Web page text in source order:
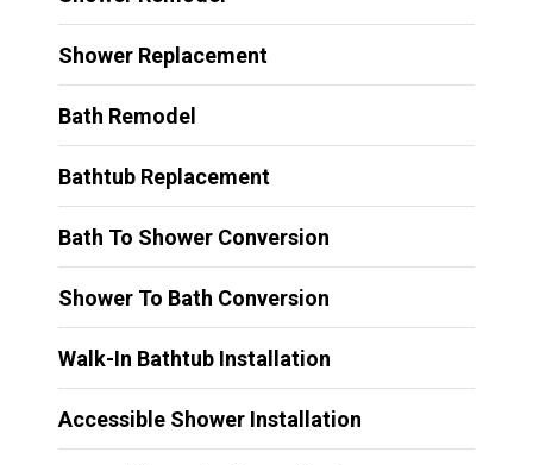
Shower Replacement
Bath Remodel
Bathtub Replacement
Bath To Shower Conversion
Shower To Bath Conversion
Walk-In Bathtub Installation
Accessible Shower Installation